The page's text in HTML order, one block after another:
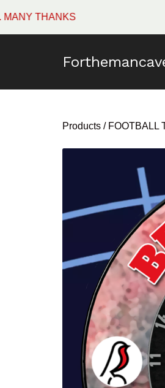
Products / FOOTBALL